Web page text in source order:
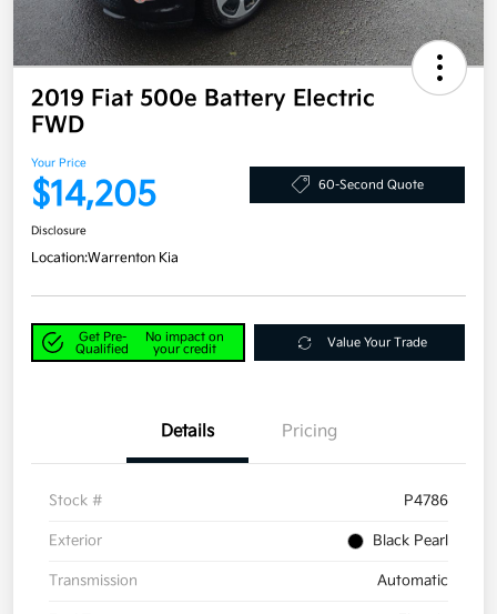
2019 Fiat 500e Battery Electric
FWD
Your Price
$14,205 60-Second Quote
Disclosure
Location:Warrenton Kia
Get Pre-
Qualified
No impact on
your credit
Value Your Trade
Details Pricing
Stock # P4786
Exterior Black Pearl
Transmission Automatic